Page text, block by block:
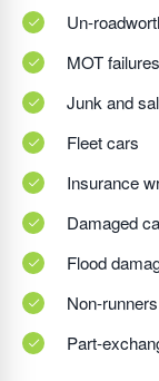
Un-
MOT failures
Junk and
Fleet cars
Insurance
Damaged
Flood
Non-runners
Part-